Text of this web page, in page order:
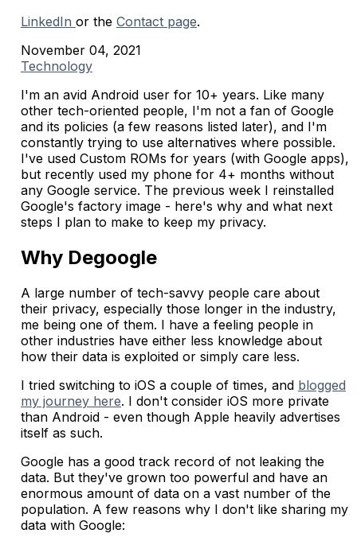
LinkedIn or the Contact page.
November 04, 2021
Technology
I'm an avid Android user for 10+ years. Like many
other tech-oriented people, I'm not a fan of Google
and its policies (a few reasons listed later), and I'm
constantly trying to use alternatives where possible.
I've used Custom ROMs for years (with Google apps),
but recently used my phone for 4+ months without
any Google service. The previous week I reinstalled
Google's factory image - here's why and what next
steps I plan to make to keep my privacy.
Why Degoogle
A large number of tech-savvy people care about
their privacy, especially those longer in the industry,
me being one of them. I have a feeling people in
other industries have either less knowledge about
how their data is exploited or simply care less.
I tried switching to iOS a couple of times, and blogged
my journey here. I don't consider iOS more private
than Android - even though Apple heavily advertises
itself as such.
Google has a good track record of not leaking the
data. But they've grown too powerful and have an
enormous amount of data on a vast number of the
population. A few reasons why I don't like sharing my
data with Google: